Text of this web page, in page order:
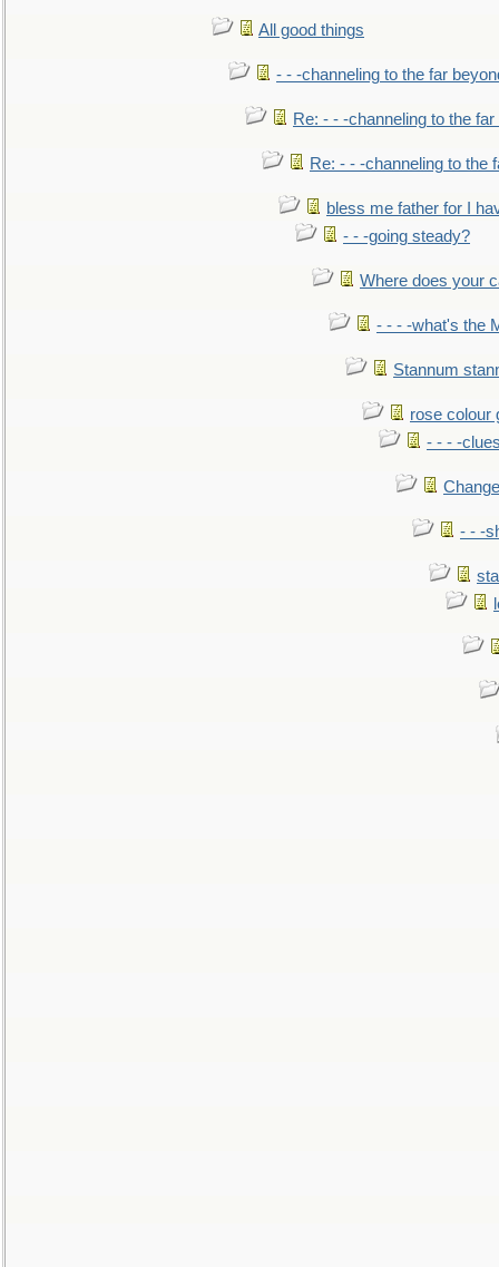
All good things
- - -channeling to the far
Re: - - -channeling to the
Re: - - -channeling to the
bless me father for I
- - -going steady?
Where does your
- - - -what's the
Stannum
rose colour
- - - -
- - -